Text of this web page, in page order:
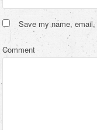
Save my name,
Comment